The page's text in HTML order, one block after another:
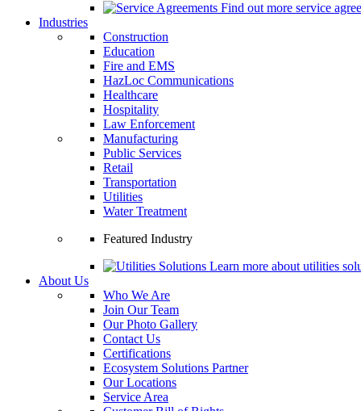
Find out more service
Industries
Construction
Education
Fire and EMS
HazLoc Communications
Healthcare
Hospitality
Law Enforcement
Manufacturing
Public Services
Retail
Transportation
Utilities
Water Treatment
Featured Industry
Learn more about utilities
About Us
Who We Are
Join Our Team
Our Photo Gallery
Contact Us
Certifications
Ecosystem Solutions Partner
Our Locations
Service Area